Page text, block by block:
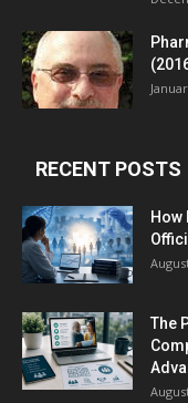
RECENT POSTS
How
The